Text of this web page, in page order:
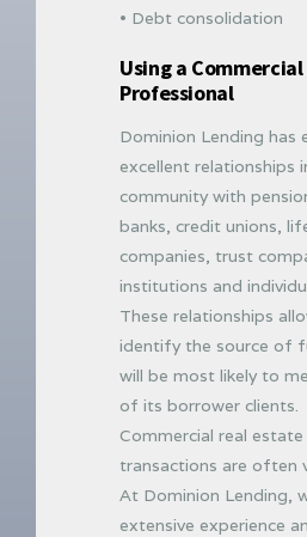
• Debt consolidation
Using a
Professional
Dominion Lending has
excellent relationships
community with
banks, credit unions,
companies, trust
institutions and
These relationships
identify the source of
will be most likely to
of its borrower clients.
Commercial real
transactions are often
At Dominion Lending,
extensive experience